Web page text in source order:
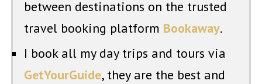
between destinations on the trusted
travel booking platform Bookaway.
I book all my day trips and tours via
GetYourGuide, they are the best and